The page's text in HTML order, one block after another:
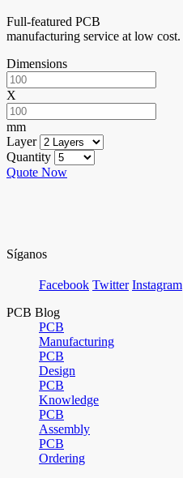
Full-featured PCB
manufacturing service at low cost.
Dimensions
X
mm
Layer
Quantity
Quote Now
Síganos
Facebook Twitter Instagram
PCB Blog
PCB
Manufacturing
PCB
Design
PCB
Knowledge
PCB
Assembly
PCB
Ordering